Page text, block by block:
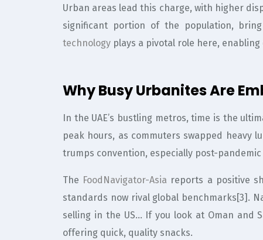
Urban areas lead this charge, with higher
significant portion of the population,
technology plays a pivotal role here,
Why Busy Urbanites Are
In the UAE’s bustling metros, time is the
peak hours, as commuters swapped heavy
trumps convention, especially post-
The FoodNavigator-Asia reports a positive
standards now rival global benchmarks[3].
selling in the US… If you look at Oman and
offering quick, quality snacks.